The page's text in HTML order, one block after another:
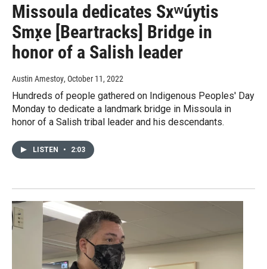
Missoula dedicates Sxʷúytis
Smx̣e [Beartracks] Bridge in
honor of a Salish leader
Austin Amestoy, October 11, 2022
Hundreds of people gathered on Indigenous Peoples' Day
Monday to dedicate a landmark bridge in Missoula in
honor of a Salish tribal leader and his descendants.
LISTEN • 2:03